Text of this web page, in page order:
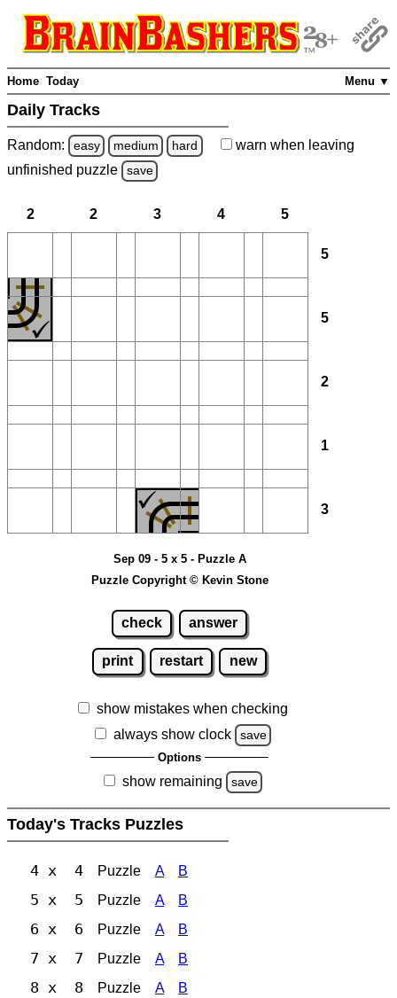
Menu ▼
Home Today
Daily Tracks
Random: easy medium hard warn when leaving
unfinished puzzle save
2 2 3 4 5
5
5
2
1
3
Sep 09 - 5 x 5 - Puzzle A
Puzzle Copyright © Kevin Stone
check answer
print restart new
show mistakes when checking
always show clock
save
Options
show remaining save
Today's Tracks Puzzles
4 x 4 Puzzle A B
5 x 5 Puzzle A B
6 x 6 Puzzle A B
7 x 7 Puzzle A B
8 x 8 Puzzle A B